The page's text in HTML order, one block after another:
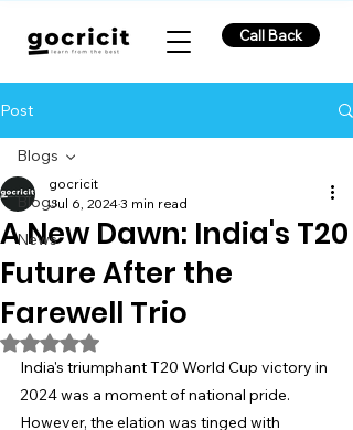
Call Back
Post
Blogs
News
Blogs
A New Dawn: India's T20
Future After the
Farewell Trio
gocricit
Jul 6, 20243 min read
Rated NaN out of 5 stars.
India's triumphant T20 World Cup victory in
2024 was a moment of national pride.
However, the elation was tinged with